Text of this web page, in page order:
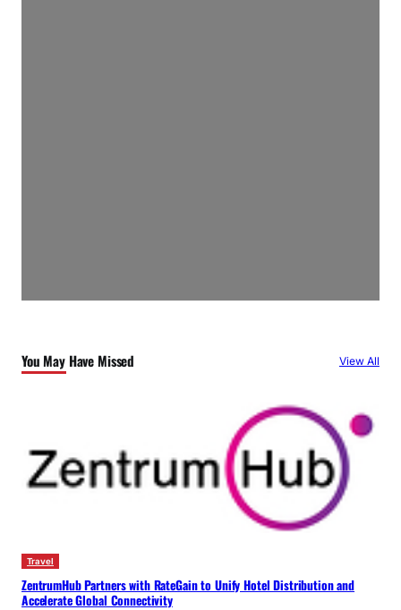
You May Have Missed View All
Travel
ZentrumHub Partners with RateGain to Unify Hotel Distribution and
Accelerate Global Connectivity